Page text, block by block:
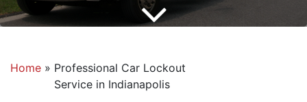
Home » Professional Car Lockout
Service in Indianapolis